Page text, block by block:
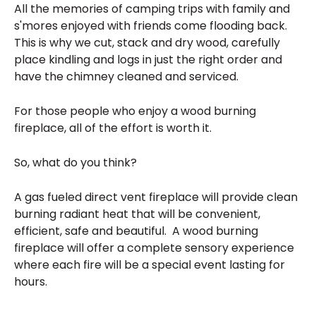
All the memories of camping trips with family and
s'mores enjoyed with friends come flooding back.
This is why we cut, stack and dry wood, carefully
place kindling and logs in just the right order and
have the chimney cleaned and serviced.
For those people who enjoy a wood burning
fireplace, all of the effort is worth it.
So, what do you think?
A gas fueled direct vent fireplace will provide clean
burning radiant heat that will be convenient,
efficient, safe and beautiful. A wood burning
fireplace will offer a complete sensory experience
where each fire will be a special event lasting for
hours.